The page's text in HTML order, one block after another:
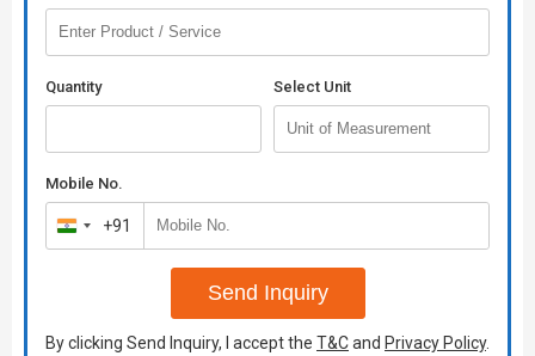
Quantity Select Unit
Mobile No.
India
+91
+91
Send Inquiry
By clicking Send Inquiry, I accept the T&Cand Privacy Policy.